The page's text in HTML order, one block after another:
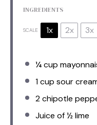
INGREDIENTS
SCALE 1x 2x 3x
¼ cup
1 cup sour
2chipotle
Juice of½lime